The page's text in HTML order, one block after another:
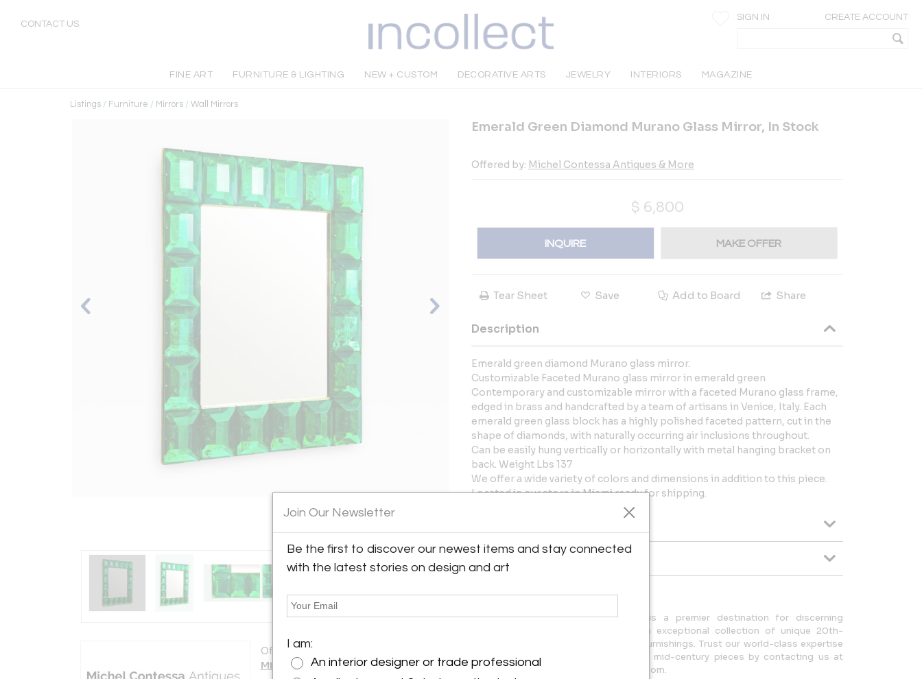
CONTACT US
SIGN IN CREATE ACCOUNT
FINE ART FURNITURE & LIGHTING NEW + CUSTOM DECORATIVE ARTS JEWELRY INTERIORS MAGAZINE
Listings / Furniture / Mirrors / Wall Mirrors
View All Images (7)
Offered by:
Michel Contessa Antiques & More
Emerald Green Diamond Murano Glass Mirror, In Stock
Offered by: Michel Contessa Antiques & More
$ 6,800
INQUIRE MAKE OFFER
Tear Sheet Save Add to Board Share
Description
Emerald green diamond Murano glass mirror.
Customizable Faceted Murano glass mirror in emerald green
Contemporary and customizable mirror with a faceted Murano glass frame,
edged in brass and handcrafted by a team of artisans in Venice, Italy. Each
emerald green glass block has a highly polished faceted pattern, cut in the
shape of diamonds, with naturally occurring air inclusions throughout.
Can be easily hung vertically or horizontally with metal hanging bracket on
back. Weight Lbs 137
We offer a wide variety of colors and dimensions in addition to this piece.
Located in our store in Miami ready for shipping.
Message from Seller:
Michel Contessa Antiques & More is a premier destination for discerning
collectors and designers, offering an exceptional collection of unique 20th-
century American, Italian, and French furnishings. Trust our world-class expertise
to find extraordinary art, lighting, and mid-century pieces by contacting us at
305.761.5243 or michelcontessa@aol.com.
Join Our Newsletter
Be the first to discover our newest items and stay connected
with the latest stories on design and art
I am:
An interior designer or trade professional